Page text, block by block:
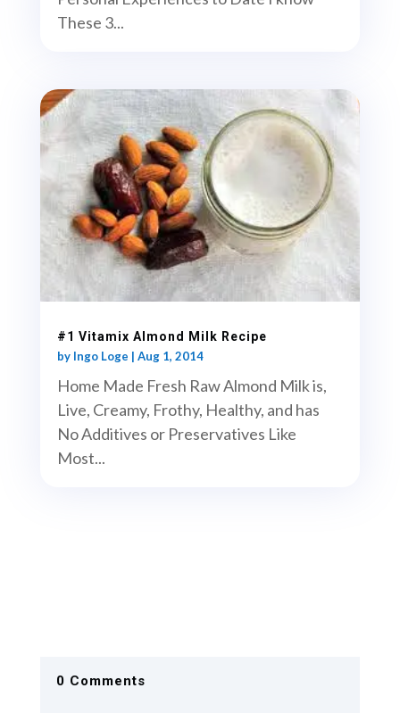
These 3...
#1 Vitamix Almond Milk Recipe
by Ingo Loge | Aug 1, 2014
Home Made Fresh Raw Almond Milk is,
Live, Creamy, Frothy, Healthy, and has
No Additives or Preservatives Like
Most...
0 Comments